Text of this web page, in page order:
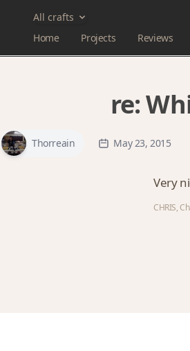
All crafts
Home
Projects Reviews
re:
Thorreain May 23, 2015
Very
CHRIS,